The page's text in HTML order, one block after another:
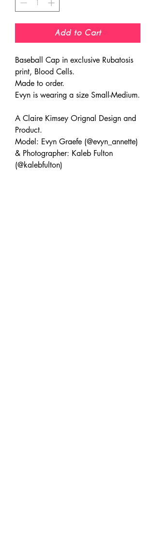
Add to Cart
Baseball Cap in exclusive Rubatosis
print, Blood Cells.
Made to order.
Evyn is wearing a size Small-Medium.
A Claire Kimsey Orignal Design and
Product.
Model: Evyn Graefe (@evyn_annette)
& Photographer: Kaleb Fulton
(@kalebfulton)